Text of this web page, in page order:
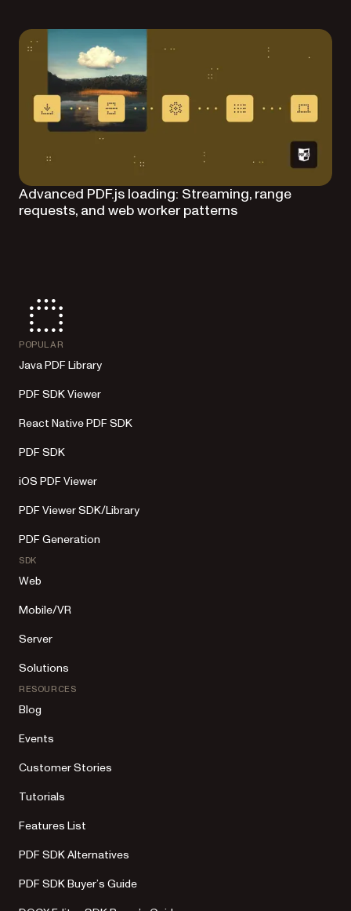
Advanced PDF.js loading: Streaming, range
requests, and web worker patterns
POPULAR
Java PDF Library
PDF SDK Viewer
React Native PDF SDK
PDF SDK
iOS PDF Viewer
PDF Viewer SDK/Library
PDF Generation
SDK
Web
Mobile/VR
Server
Solutions
RESOURCES
Blog
Events
Customer Stories
Tutorials
Features List
PDF SDK Alternatives
PDF SDK Buyer’s Guide